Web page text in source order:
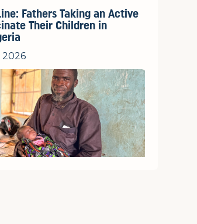
Fathers Taking an Active
Their Children in
2026